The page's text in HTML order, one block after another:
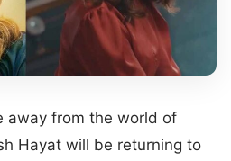
away from the world of
Hayat will be returning to